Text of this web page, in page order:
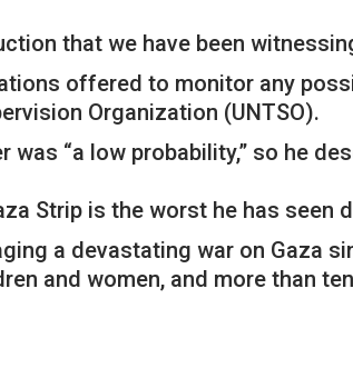
that we have been
offered to monitor any
Organization (UNTSO).
“a low probability,” so he
Strip is the worst he has seen
a devastating war on Gaza
and women, and more than